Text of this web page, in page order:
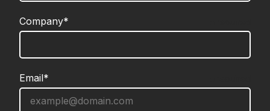
Company*
Email*